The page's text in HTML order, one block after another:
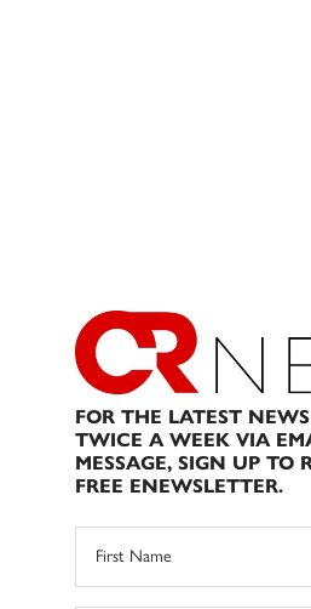
FOR THE LATEST
TWICE A WEEK VIA
MESSAGE, SIGN UP TO
FREE ENEWSLETTER.